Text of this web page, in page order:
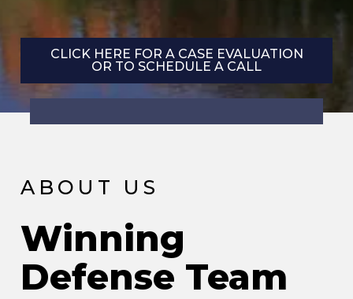
CLICK HERE FOR A CASE EVALUATION
OR TO SCHEDULE A CALL
ABOUT US
Winning
Defense Team